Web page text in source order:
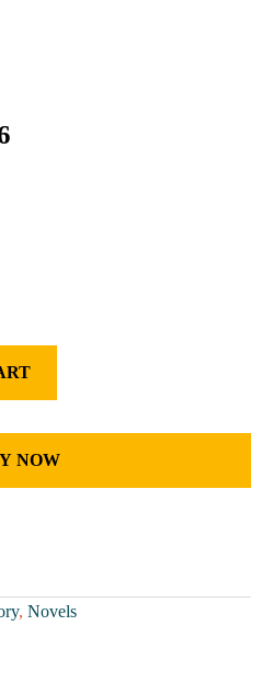
NOW
, Novels